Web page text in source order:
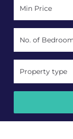
Property type